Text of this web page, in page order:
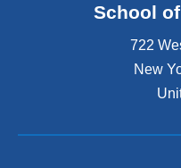
School
722
New